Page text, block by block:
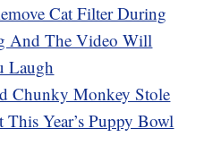
Cat Filter During
And The Video Will
Laugh
Chunky Monkey Stole
This Year’s Puppy Bowl